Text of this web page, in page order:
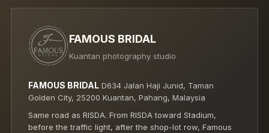
FAMOUS BRIDAL
Kuantan photography studio
FAMOUS BRIDAL D634 Jalan Haji Junid, Taman
Golden City, 25200 Kuantan, Pahang, Malaysia
Same road as RISDA. From RISDA toward Stadium,
before the traffic light, after the shop-lot row, Famous